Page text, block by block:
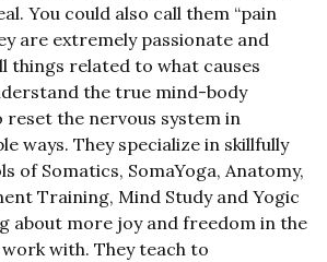
You could also call them “pain
are extremely passionate and
things related to what causes
the true mind-body
the nervous system in
ways. They specialize in skillfully
of Somatics, SomaYoga, Anatomy,
Training, Mind Study and Yogic
about more joy and freedom in the
with. They teach to